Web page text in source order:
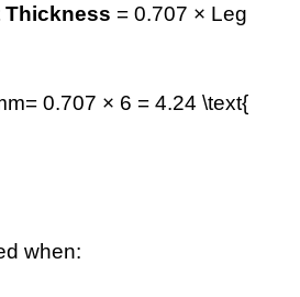
Thickness = 0.707 × Leg
0.707 × 6 = 4.24 \text{
when: